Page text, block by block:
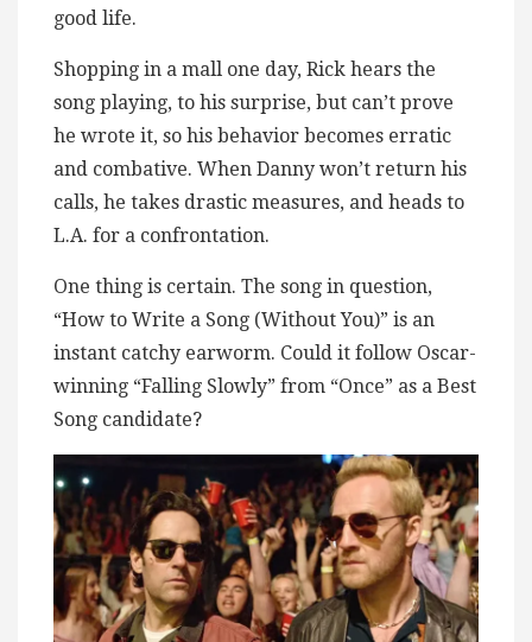
good life.
Shopping in a mall one day, Rick hears the
song playing, to his surprise, but can’t prove
he wrote it, so his behavior becomes erratic
and combative. When Danny won’t return his
calls, he takes drastic measures, and heads to
L.A. for a confrontation.
One thing is certain. The song in question,
“How to Write a Song (Without You)” is an
instant catchy earworm. Could it follow Oscar-
winning “Falling Slowly” from “Once” as a Best
Song candidate?